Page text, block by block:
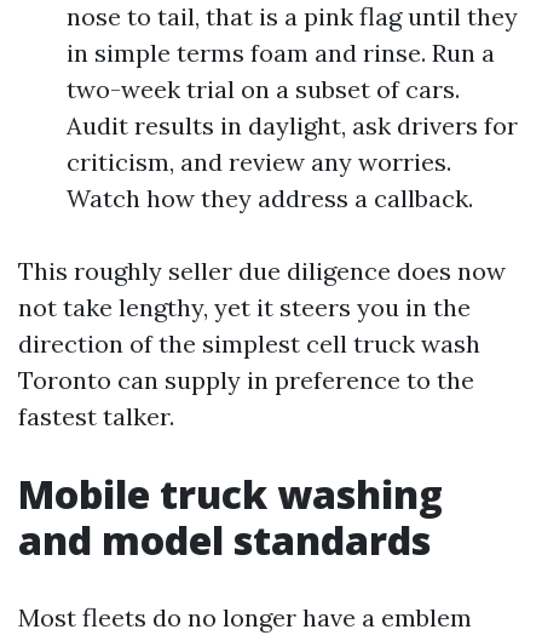
nose to tail, that is a pink flag until they
in simple terms foam and rinse. Run a
two-week trial on a subset of cars.
Audit results in daylight, ask drivers for
criticism, and review any worries.
Watch how they address a callback.
This roughly seller due diligence does now
not take lengthy, yet it steers you in the
direction of the simplest cell truck wash
Toronto can supply in preference to the
fastest talker.
Mobile truck washing
and model standards
Most fleets do no longer have a emblem